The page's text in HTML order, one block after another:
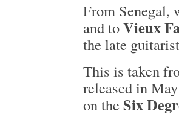
From Senegal,
and toVieux
the late
This is taken
released in
on the Six